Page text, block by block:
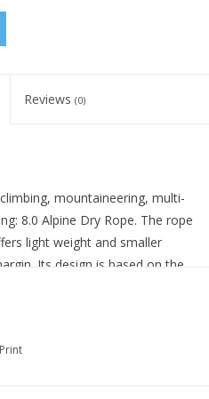
Reviews (0)
mountaineering, multi-
8.0 Alpine Dry Rope. The rope
light weight and smaller
Its design is based on the
Print